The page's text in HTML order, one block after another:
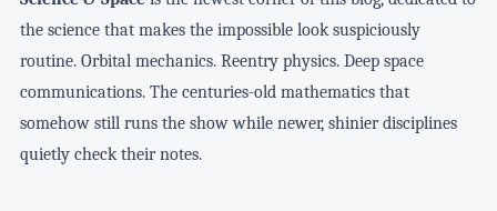
the science that makes the impossible look suspiciously
routine. Orbital mechanics. Reentry physics. Deep space
communications. The centuries-old mathematics that
somehow still runs the show while newer, shinier disciplines
quietly check their notes.